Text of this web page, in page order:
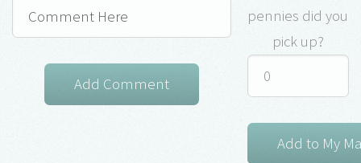
pennies did you
pick up?